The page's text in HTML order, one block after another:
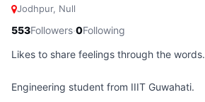
Jodhpur, Null
553Followers·0Following
Likes to share feelings through the words.
Engineering student from IIIT Guwahati.